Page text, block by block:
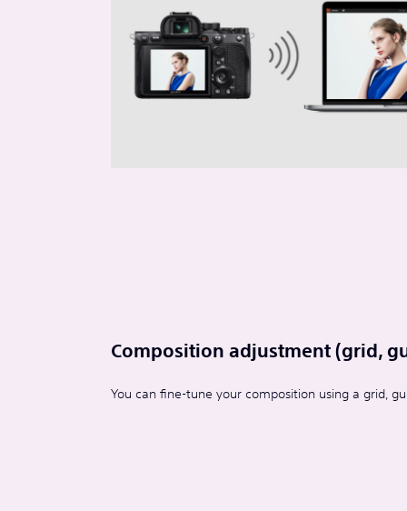
Composition adjustment (grid,
You can fine-tune your composition using a grid,